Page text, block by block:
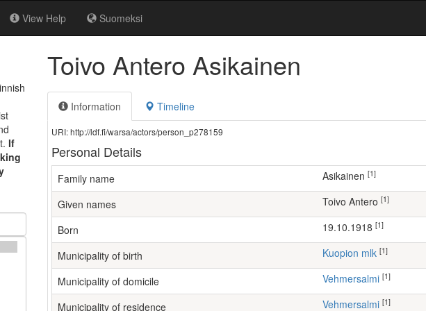
View Help Suomeksi
If
Toivo Antero Asikainen
Information Timeline
URI: http://ldf.fi/warsa/actors/person_p278159
Personal Details
Family name Asikainen [1]
Given names Toivo Antero [1]
Born 19.10.1918 [1]
Municipality of birth Kuopion mlk [1]
Municipality of domicile Vehmersalmi [1]
Municipality of residence Vehmersalmi [1]